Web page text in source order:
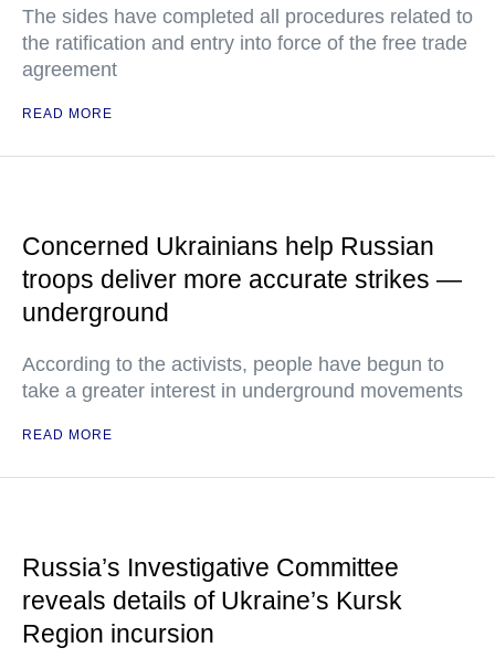
The sides have completed all procedures related to
the ratification and entry into force of the free trade
agreement
READ MORE
Concerned Ukrainians help Russian
troops deliver more accurate strikes —
underground
According to the activists, people have begun to
take a greater interest in underground movements
READ MORE
Russia’s Investigative Committee
reveals details of Ukraine’s Kursk
Region incursion